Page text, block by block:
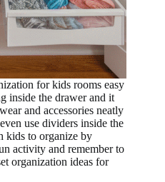
for kids rooms easy
inside the drawer and it
and accessories neatly
use dividers inside the
kids to organize by
activity and remember to
organization ideas for